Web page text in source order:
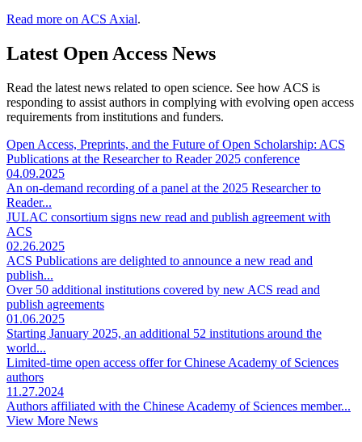
Read more on ACS Axial.
Latest Open Access News
Read the latest news related to open science. See how ACS is
responding to assist authors in complying with evolving open access
requirements from institutions and funders.
Open Access, Preprints, and the Future of Open Scholarship: ACS
Publications at the Researcher to Reader 2025 conference
04.09.2025
An on-demand recording of a panel at the 2025 Researcher to
Reader...
JULAC consortium signs new read and publish agreement with
ACS
02.26.2025
ACS Publications are delighted to announce a new read and
publish...
Over 50 additional institutions covered by new ACS read and
publish agreements
01.06.2025
Starting January 2025, an additional 52 institutions around the
world...
Limited-time open access offer for Chinese Academy of Sciences
authors
11.27.2024
Authors affiliated with the Chinese Academy of Sciences member...
View More News